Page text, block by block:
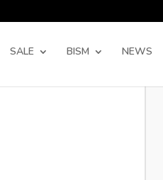
SALE BISM NEWS